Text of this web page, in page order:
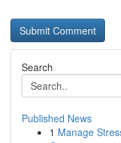
Search
Published News
1 Manage